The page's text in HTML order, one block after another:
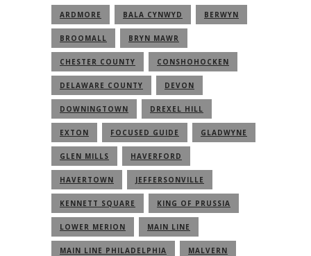
ARDMORE BALA CYNWYD BERWYN
BROOMALL BRYN MAWR
CHESTER COUNTY CONSHOHOCKEN
DELAWARE COUNTY DEVON
DOWNINGTOWN DREXEL HILL
EXTON FOCUSED GUIDE GLADWYNE
GLEN MILLS HAVERFORD
HAVERTOWN JEFFERSONVILLE
KENNETT SQUARE KING OF PRUSSIA
LOWER MERION MAIN LINE
MAIN LINE PHILADELPHIA MALVERN